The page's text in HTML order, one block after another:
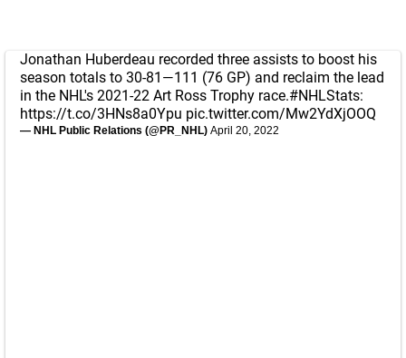
Jonathan Huberdeau recorded three assists to boost his
season totals to 30-81—111 (76 GP) and reclaim the lead
in the NHL's 2021-22 Art Ross Trophy race.#NHLStats:
https://t.co/3HNs8a0Ypu pic.twitter.com/Mw2YdXjOOQ
— NHL Public Relations (@PR_NHL) April 20, 2022